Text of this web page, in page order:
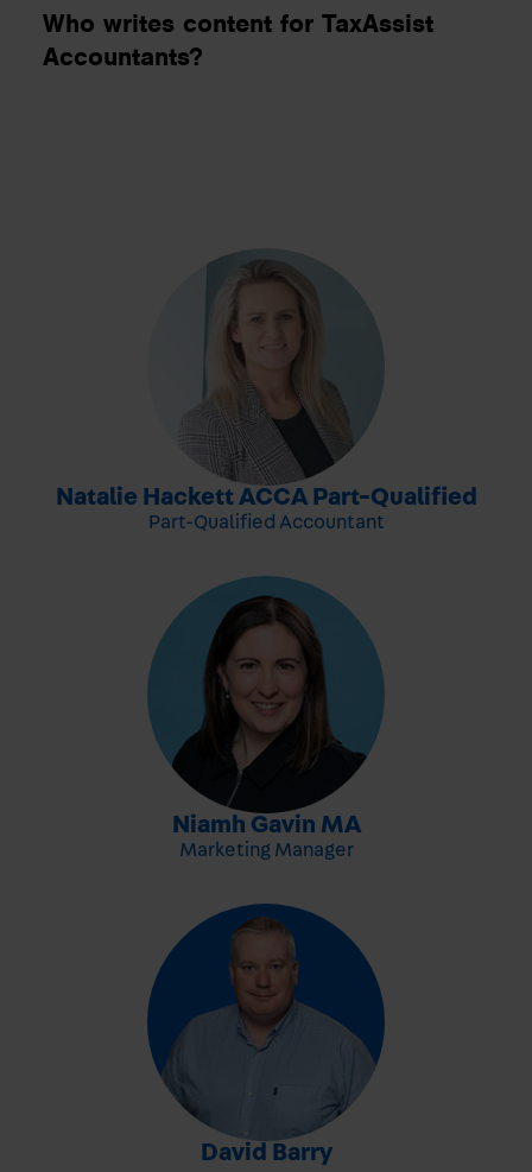
Who writes content for TaxAssist
Accountants?
Natalie Hackett ACCA Part-Qualified-
Part-Qualified Accountant
Niamh Gavin MA-
Marketing Manager
David Barry-